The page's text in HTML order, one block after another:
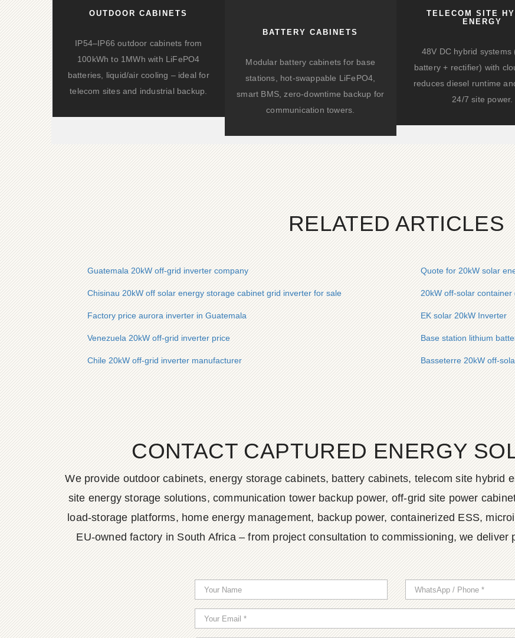
OUTDOOR CABINETS
IP54–IP66 outdoor cabinets from
100kWh to 1MWh with LiFePO4
batteries, liquid/air cooling – ideal for
telecom sites and industrial backup.
BATTERY CABINETS
Modular battery cabinets for base
stations, hot-swappable LiFePO4,
smart BMS, zero-downtime backup for
communication towers.
TELECOM SITE
ENERGY
48V DC hybrid systems
battery + rectifier) with
reduces diesel runtime
24/7 site power.
RELATED ARTICLES
Guatemala 20kW off-grid inverter company Quote for 20kW solar
Chisinau 20kW off solar energy storage cabinet grid inverter for sale 20kW off-solar
Factory price aurora inverter in Guatemala EK solar 20kW Inverter
Venezuela 20kW off-grid inverter price Base station lithium
Chile 20kW off-grid inverter manufacturer Basseterre 20kW off-
CONTACT CAPTURED ENERGY
We provide outdoor cabinets, energy storage cabinets, battery cabinets, telecom site hybrid
site energy storage solutions, communication tower backup power, off-grid site power
load-storage platforms, home energy management, backup power, containerized ESS,
EU-owned factory in South Africa – from project consultation to commissioning, we